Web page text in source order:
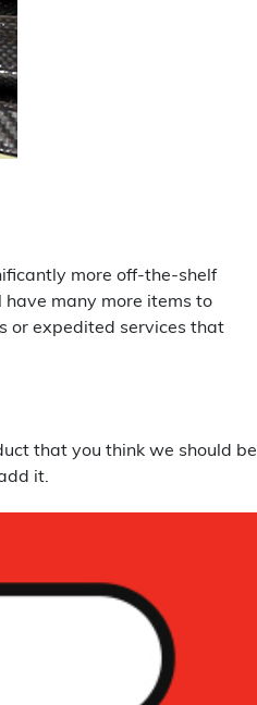
more off-the-shelf
many more items to
or expedited services that
that you think we should be
it.